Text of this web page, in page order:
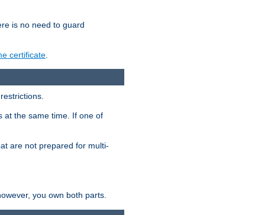
is no need to guard
certificate
at the same time. If one of
are not prepared for multi-
you own both parts.